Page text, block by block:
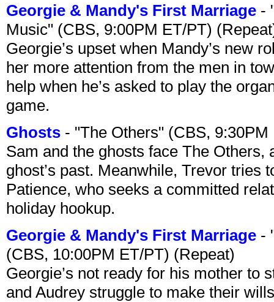
Georgie & Mandy's First Marriage -
Music" (CBS, 9:00PM ET/PT)
Georgie’s upset when Mandy’s new
her more attention from the men in
help when he’s asked to play the
game.
Ghosts - "The Others" (CBS,
Sam and the ghosts face The
ghost’s past. Meanwhile, Trevor tries
Patience, who seeks a committed
holiday hookup.
Georgie & Mandy's First Marriage -
(CBS, 10:00PM ET/PT) (Repeat)
Georgie’s not ready for his mother to
and Audrey struggle to make their